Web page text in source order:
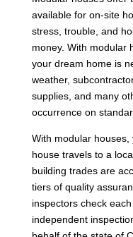
available for on-site
stress, trouble, and
money. With modular
your dream home is
weather,
supplies, and many
occurrence on
With modular
house travels to a
building trades are
tiers of quality
inspectors check
independent